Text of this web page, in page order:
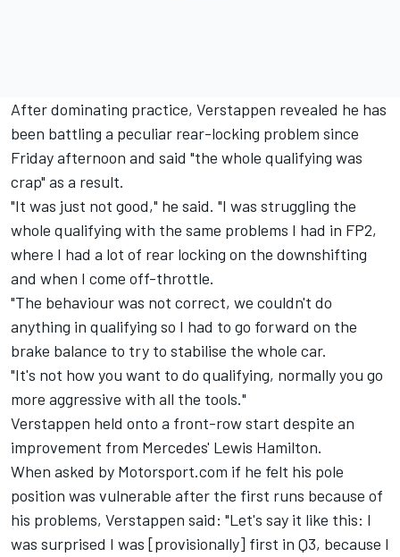
After dominating practice, Verstappen revealed he has
been battling a peculiar rear-locking problem since
Friday afternoon and said "the whole qualifying was
crap" as a result.
"It was just not good," he said. "I was struggling the
whole qualifying with the same problems I had in FP2,
where I had a lot of rear locking on the downshifting
and when I come off-throttle.
"The behaviour was not correct, we couldn't do
anything in qualifying so I had to go forward on the
brake balance to try to stabilise the whole car.
"It's not how you want to do qualifying, normally you go
more aggressive with all the tools."
Verstappen held onto a front-row start despite an
improvement from Mercedes' Lewis Hamilton.
When asked by Motorsport.com if he felt his pole
position was vulnerable after the first runs because of
his problems, Verstappen said: "Let's say it like this: I
was surprised I was [provisionally] first in Q3, because I